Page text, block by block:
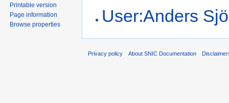
User:Anders
Printable version
Page information
Browse properties
Privacy policy About SNIC Documentation